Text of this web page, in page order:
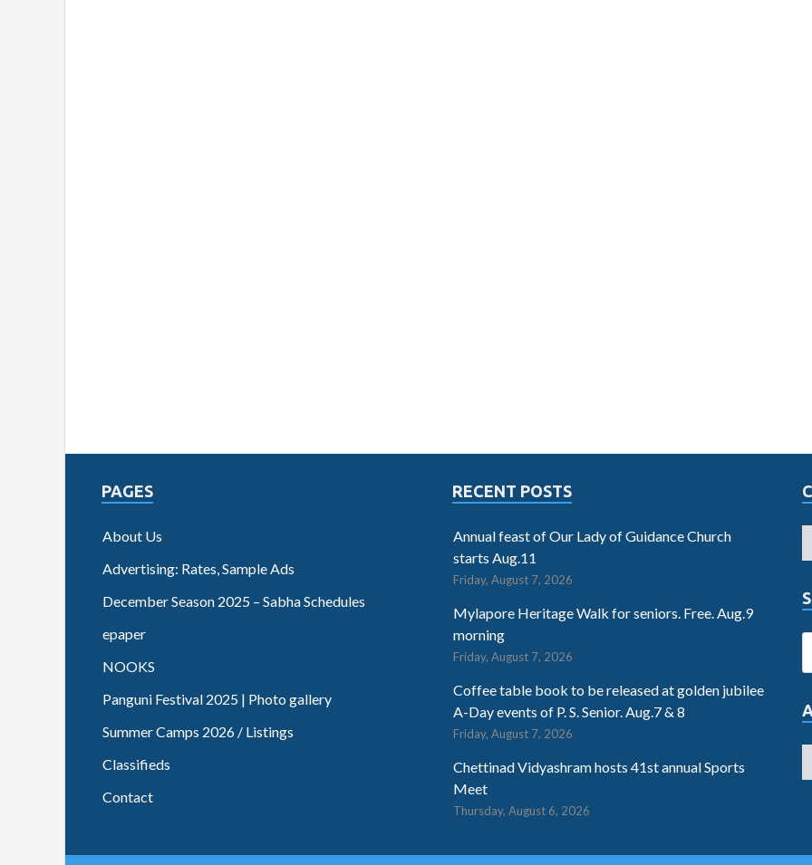
PAGES
About Us
Advertising: Rates, Sample Ads
December Season 2025 – Sabha Schedules
epaper
NOOKS
Panguni Festival 2025 | Photo gallery
Summer Camps 2026 / Listings
Classifieds
Contact
RECENT POSTS
Annual feast of Our Lady of Guidance Church
starts Aug.11
Friday, August 7, 2026
Mylapore Heritage Walk for seniors. Free. Aug.9
morning
Friday, August 7, 2026
Coffee table book to be released at golden jubilee
A-Day events of P. S. Senior. Aug.7 & 8
Friday, August 7, 2026
Chettinad Vidyashram hosts 41st annual Sports
Meet
Thursday, August 6, 2026